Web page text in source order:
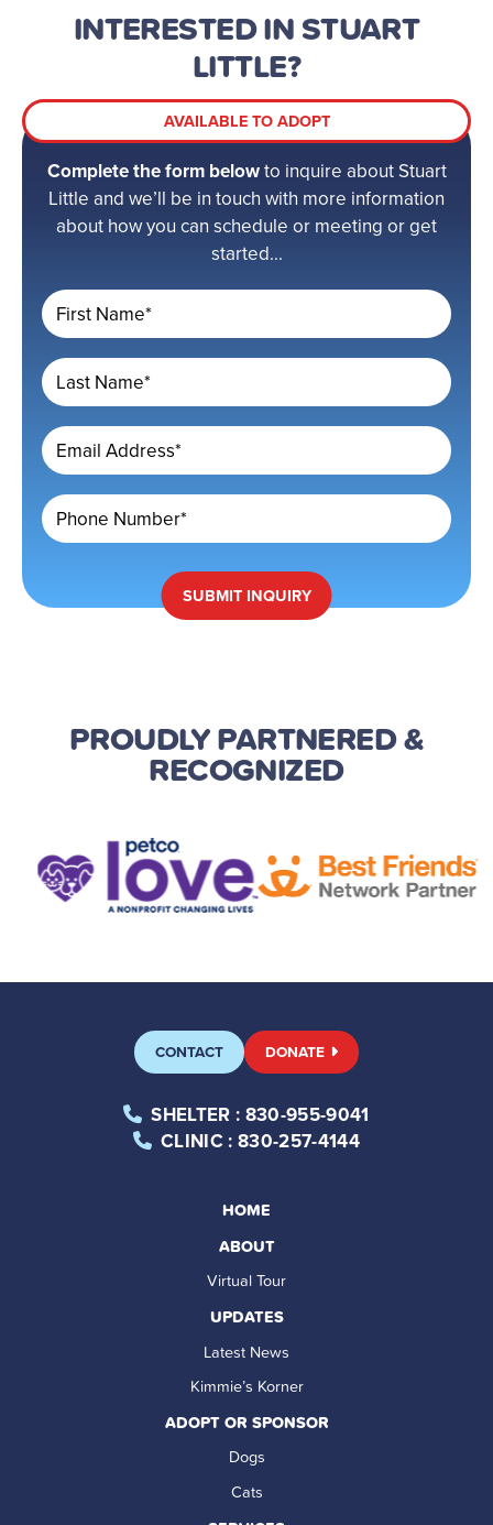
INTERESTED IN STUART
LITTLE?
AVAILABLE TO ADOPT
Complete the form belowto inquire about Stuart
Little and we’ll be in touch with more information
about how you can schedule or meeting or get
started...
First Name*
Last Name*
Email Address*
Phone Number*
SUBMIT INQUIRY
PROUDLY PARTNERED&
RECOGNIZED
CONTACT DONATE
SHELTER : 830-955-9041
CLINIC : 830-257-4144
HOME
ABOUT
Virtual Tour
UPDATES
Latest News
Kimmie’s Korner
ADOPT OR SPONSOR
Dogs
Cats